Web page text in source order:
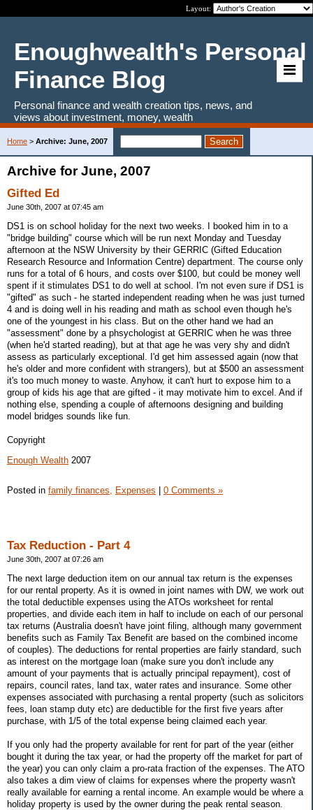
Layout:
Enoughwealth's Personal
Finance Blog
Personal finance and wealth creation tips, news, and
views about investment, money, wealth
Home > Archive: June, 2007
Archive for June, 2007
Gifted Ed
June 30th, 2007 at 07:45 am
DS1 is on school holiday for the next two weeks. I booked him in to a
"bridge building" course which will be run next Monday and Tuesday
afternoon at the NSW University by their GERRIC (Gifted Education
Research Resource and Information Centre) department. The course only
runs for a total of 6 hours, and costs over $100, but could be money well
spent if it stimulates DS1 to do well at school. I'm not even sure if DS1 is
"gifted" as such - he started independent reading when he was just turned
4 and is doing well in his reading and math as school even though he's
one of the youngest in his class. But on the other hand we had an
"assessment" done by a phsychologist at GERRIC when he was three
(when he'd started reading), but at that age he was very shy and didn't
assess as particularly exceptional. I'd get him assessed again (now that
he's older and more confident with strangers), but at $500 an assessment
it's too much money to waste. Anyhow, it can't hurt to expose him to a
group of kids his age that are gifted - it may motivate him to excel. And if
nothing else, spending a couple of afternoons designing and building
model bridges sounds like fun.
Copyright
Enough Wealth 2007
Posted in family finances, Expenses 0 Comments »
Tax Reduction - Part 4
June 30th, 2007 at 07:26 am
The next large deduction item on our annual tax return is the expenses
for our rental property. As it is owned in joint names with DW, we work out
the total deductible expenses using the ATOs worksheet for rental
properties, and divide each item in half to include on each of our personal
tax returns (Australia doesn't have joint filing, although many government
benefits such as Family Tax Benefit are based on the combined income
of couples). The deductions for rental properties are fairly standard, such
as interest on the mortgage loan (make sure you don't include any
amount of your payments that is actually principal repayment), cost of
repairs, council rates, land tax, water rates and insurance. Some other
expenses associated with purchasing a rental property (such as solicitors
fees, loan stamp duty etc) are deductible for the first five years after
purchase, with 1/5 of the total expense being claimed each year.
If you only had the property available for rent for part of the year (either
bought it during the tax year, or had the property off the market for part of
the year) you can only claim a pro-rata fraction of the expenses. The ATO
also takes a dim view of claims for expenses where the property wasn't
really available for earning a rental income. An example would be where a
holiday property is used by the owner during the peak rental season.